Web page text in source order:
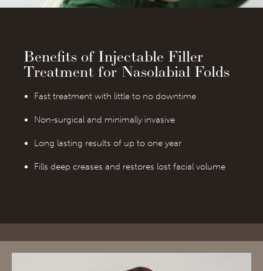
Benefits of Injectable Filler
Treatment for Nasolabial Folds
Fast treatment with little to no downtime
Non-surgical and minimally invasive
Long lasting results of up to one year
Fills deep creases and restores lost facial volume